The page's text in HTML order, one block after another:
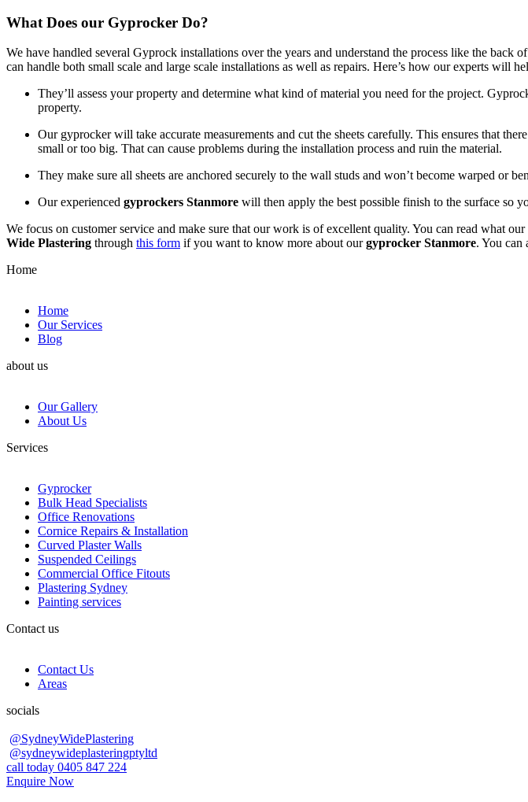
What Does our Gyprocker Do?
We have handled several Gyprock installations over the years and understand the process like the back
can handle both small scale and large scale installations as well as repairs. Here’s how our experts will
They’ll assess your property and determine what kind of material you need for the project.
property.
Our gyprocker will take accurate measurements and cut the sheets carefully. This ensures that
small or too big. That can cause problems during the installation process and ruin the material.
They make sure all sheets are anchored securely to the wall studs and won’t become warped or
Our experienced gyprockers Stanmore will then apply the best possible finish to the surface so
We focus on customer service and make sure that our work is of excellent quality. You can read what
Wide Plastering through this form if you want to know more about ourgyprocker Stanmore. You can
Home
Home
Our Services
Blog
about us
Our Gallery
About Us
Services
Gyprocker
Bulk Head Specialists
Office Renovations
Cornice Repairs & Installation
Curved Plaster Walls
Suspended Ceilings
Commercial Office Fitouts
Plastering Sydney
Painting services
Contact us
Contact Us
Areas
socials
@SydneyWidePlastering
@sydneywideplasteringptyltd
call today 0405 847 224
Enquire Now